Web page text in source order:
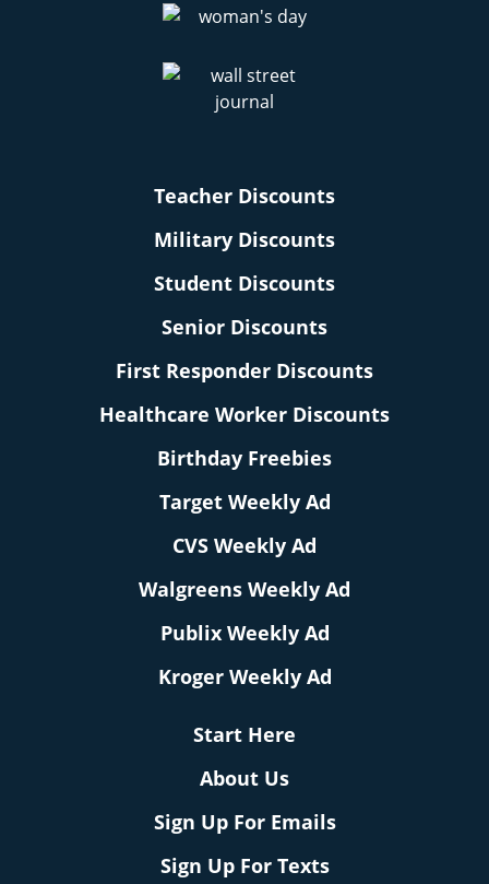
Teacher Discounts
Military Discounts
Student Discounts
Senior Discounts
First Responder Discounts
Healthcare Worker Discounts
Birthday Freebies
Target Weekly Ad
CVS Weekly Ad
Walgreens Weekly Ad
Publix Weekly Ad
Kroger Weekly Ad
Start Here
About Us
Sign Up For Emails
Sign Up For Texts